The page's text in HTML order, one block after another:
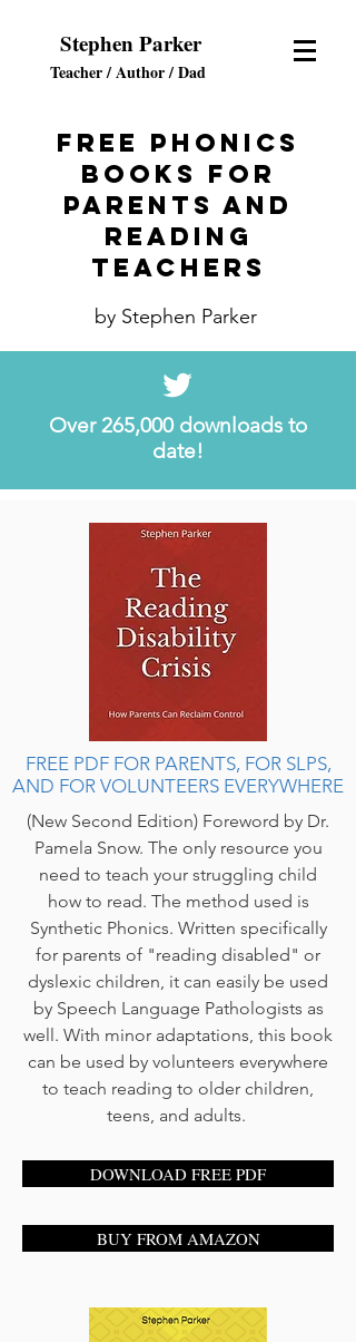
Stephen Parker
Teacher / Author/ Dad
Free Phonics
Books for
Parents and
Reading
Teachers
by Stephen Parker
Over 265,000 downloads to
date!
FREE PDF FOR PARENTS, FOR SLPS,
AND FOR VOLUNTEERS EVERYWHERE
(New Second Edition) Foreword by Dr.
Pamela Snow. The only resource you
need to teach your struggling child
how to read. The method used is
Synthetic Phonics. Written specifically
for parents of "reading disabled" or
dyslexic children, it can easily be used
by Speech Language Pathologists as
well. With minor adaptations, this book
can be used by volunteers everywhere
to teach reading to older children,
teens, and adults.
DOWNLOAD FREE PDF
BUY FROM AMAZON